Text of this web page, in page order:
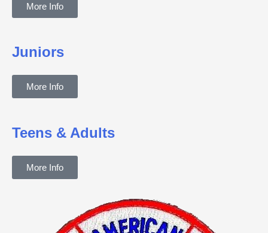
More Info
Juniors
More Info
Teens & Adults
More Info